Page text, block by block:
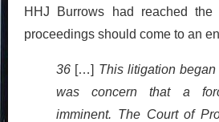
HHJ Burrows had reached
proceedings should come to an
36 […] This litigation
was concern that a
imminent. The Court of